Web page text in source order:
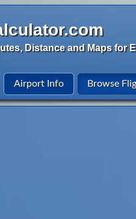
Distance and Maps for
Airport Info Browse